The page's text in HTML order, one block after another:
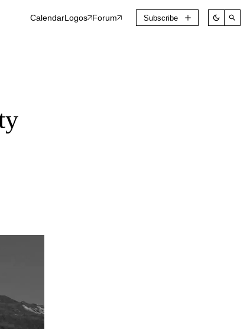
CalendarLogos Forum Subscribe